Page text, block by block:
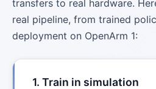
transfers to real hardware.
real pipeline, from trained
deployment on OpenArm 1:
1. Train in simulation